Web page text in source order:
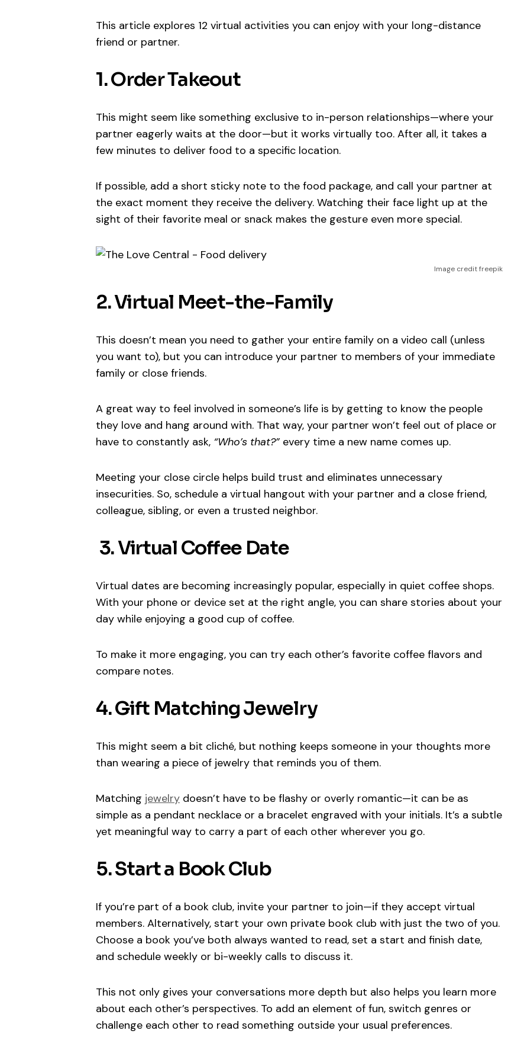
This article explores 12 virtual activities you can enjoy with your long-distance
friend or partner.
1. Order Takeout
This might seem like something exclusive to in-person relationships—where your
partner eagerly waits at the door—but it works virtually too. After all, it takes a
few minutes to deliver food to a specific location.
If possible, add a short sticky note to the food package, and call your partner at
the exact moment they receive the delivery. Watching their face light up at the
sight of their favorite meal or snack makes the gesture even more special.
Image credit freepik
2. Virtual Meet-the-Family
This doesn’t mean you need to gather your entire family on a video call (unless
you want to), but you can introduce your partner to members of your immediate
family or close friends.
A great way to feel involved in someone’s life is by getting to know the people
they love and hang around with. That way, your partner won’t feel out of place or
have to constantly ask, “Who’s that?”every time a new name comes up.
Meeting your close circle helps build trust and eliminates unnecessary
insecurities. So, schedule a virtual hangout with your partner and a close friend,
colleague, sibling, or even a trusted neighbor.
3. Virtual Coffee Date
Virtual dates are becoming increasingly popular, especially in quiet coffee shops.
With your phone or device set at the right angle, you can share stories about your
day while enjoying a good cup of coffee.
To make it more engaging, you can try each other’s favorite coffee flavors and
compare notes.
4. Gift Matching Jewelry
This might seem a bit cliché, but nothing keeps someone in your thoughts more
than wearing a piece of jewelry that reminds you of them.
Matching jewelry doesn’t have to be flashy or overly romantic—it can be as
simple as a pendant necklace or a bracelet engraved with your initials. It’s a subtle
yet meaningful way to carry a part of each other wherever you go.
5. Start a Book Club
If you’re part of a book club, invite your partner to join—if they accept virtual
members. Alternatively, start your own private book club with just the two of you.
Choose a book you’ve both always wanted to read, set a start and finish date,
and schedule weekly or bi-weekly calls to discuss it.
This not only gives your conversations more depth but also helps you learn more
about each other’s perspectives. To add an element of fun, switch genres or
challenge each other to read something outside your usual preferences.